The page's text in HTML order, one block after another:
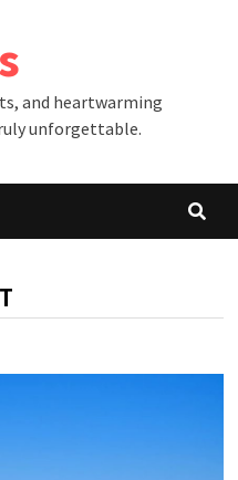
and heartwarming
unforgettable.